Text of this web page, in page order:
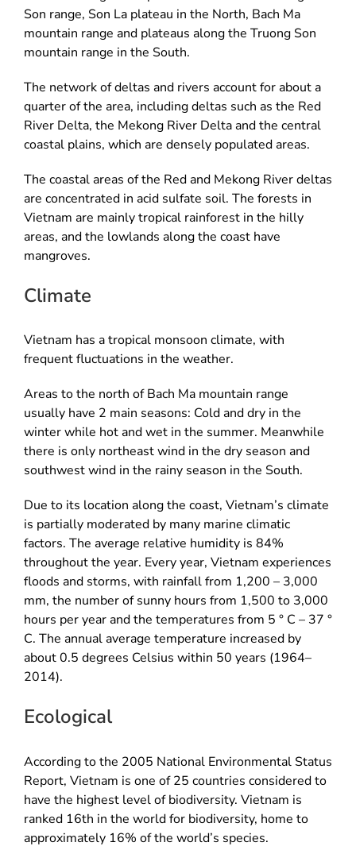
Son range, Son La plateau in the North, Bach Ma
mountain range and plateaus along the Truong Son
mountain range in the South.
The network of deltas and rivers account for about a
quarter of the area, including deltas such as the Red
River Delta, the Mekong River Delta and the central
coastal plains, which are densely populated areas.
The coastal areas of the Red and Mekong River deltas
are concentrated in acid sulfate soil. The forests in
Vietnam are mainly tropical rainforest in the hilly
areas, and the lowlands along the coast have
mangroves.
Climate
Vietnam has a tropical monsoon climate, with
frequent fluctuations in the weather.
Areas to the north of Bach Ma mountain range
usually have 2 main seasons: Cold and dry in the
winter while hot and wet in the summer. Meanwhile
there is only northeast wind in the dry season and
southwest wind in the rainy season in the South.
Due to its location along the coast, Vietnam’s climate
is partially moderated by many marine climatic
factors. The average relative humidity is 84% ​​
throughout the year. Every year, Vietnam experiences
floods and storms, with rainfall from 1,200 – 3,000
mm, the number of sunny hours from 1,500 to 3,000
hours per year and the temperatures from 5 ° C – 37 °
C. The annual average temperature increased by
about 0.5 degrees Celsius within 50 years (1964–
2014).
Ecological
According to the 2005 National Environmental Status
Report, Vietnam is one of 25 countries considered to
have the highest level of biodiversity. Vietnam is
ranked 16th in the world for biodiversity, home to
approximately 16% of the world’s species.